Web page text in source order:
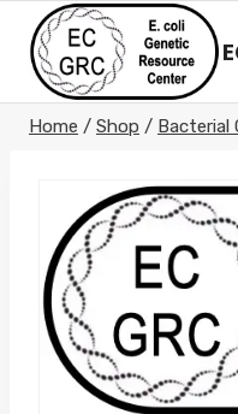
content
Home / Shop / Bacterial